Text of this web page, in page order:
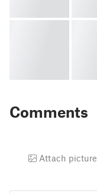
Comments
Attach picture